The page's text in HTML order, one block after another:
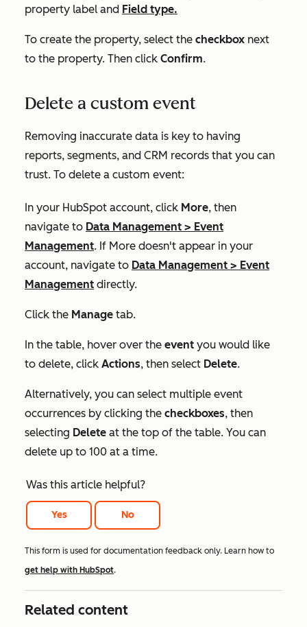
property label and Field type.
To create the property, select the checkbox next
to the property. Then click Confirm.
Delete a custom event
Removing inaccurate data is key to having
reports, segments, and CRM records that you can
trust. To delete a custom event:
In your HubSpot account, click More, then
navigate to Data Management > Event
Management. If More doesn't appear in your
account, navigate to Data Management > Event
Management directly.
Click the Manage tab.
In the table, hover over the event you would like
to delete, click Actions, then select Delete.
Alternatively, you can select multiple event
occurrences by clicking the checkboxes, then
selecting Delete at the top of the table. You can
delete up to 100 at a time.
Was this article helpful?
Yes No
This form is used for documentation feedback only. Learn how to
get help with HubSpot.
Related content